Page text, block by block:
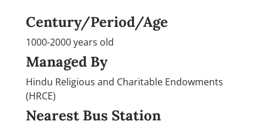
Century/Period/Age
1000-2000 years old
Managed By
Hindu Religious and Charitable Endowments
(HRCE)
Nearest Bus Station